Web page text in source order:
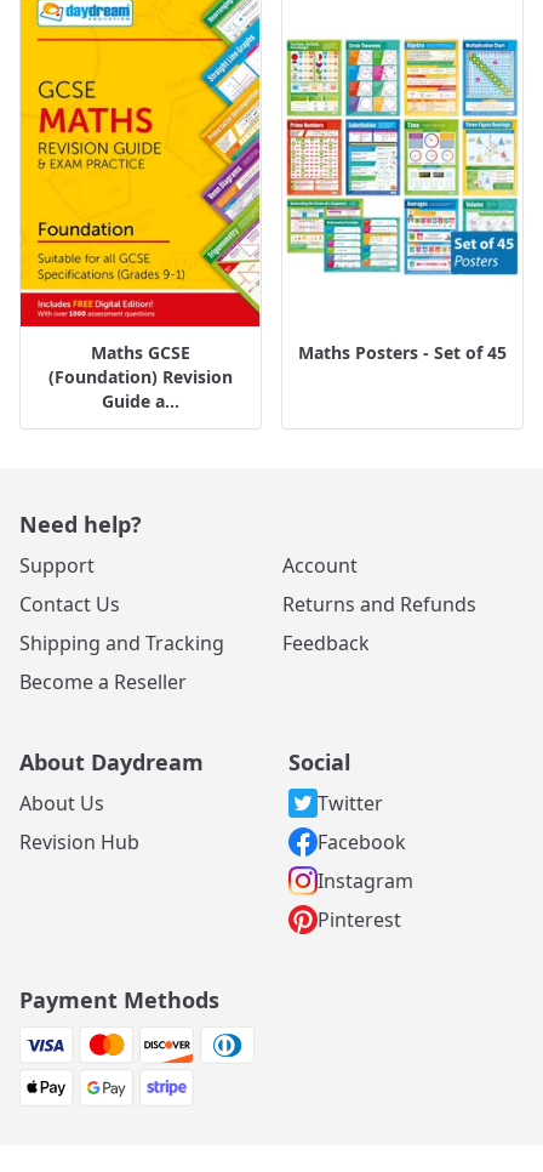
Maths GCSE
(Foundation) Revision
Guide a...
Maths Posters - Set of 45
Need help?
Support
Contact Us
Shipping and Tracking
Become a Reseller
Account
Returns and Refunds
Feedback
About Daydream
About Us
Revision Hub
Social
Twitter
Facebook
Instagram
Pinterest
Payment Methods